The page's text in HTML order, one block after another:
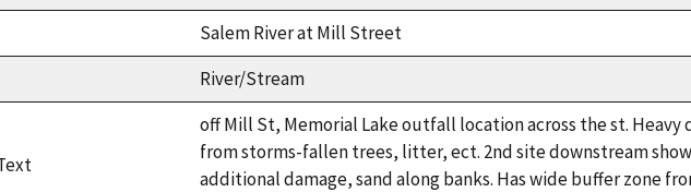
Salem River at Mill Street
River/Stream
off Mill St, Memorial Lake outfall location across the st. Heavy
from storms-fallen trees, litter, ect. 2nd site downstream
additional damage, sand along banks. Has wide buffer zone